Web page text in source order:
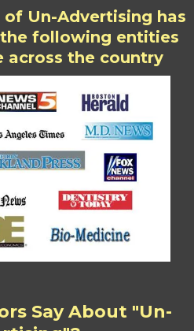
Un-Advertising has
following entities
across the country
Say About "Un-